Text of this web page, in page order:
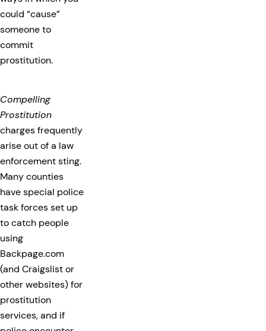
could “cause”
someone to
commit
prostitution.
Compelling
Prostitution
charges frequently
arise out of a law
enforcement sting.
Many counties
have special police
task forces set up
to catch people
using
Backpage.com
(and Craigslist or
other websites) for
prostitution
services, and if